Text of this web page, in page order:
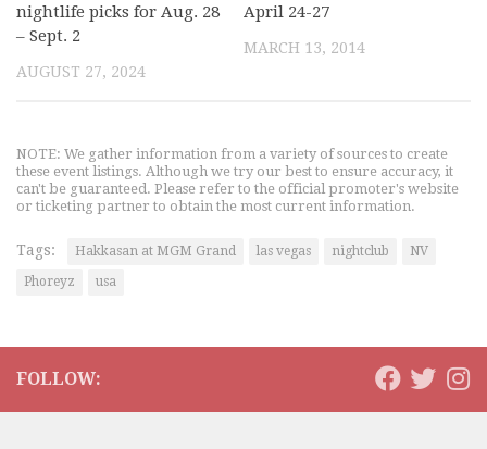
nightlife picks for Aug. 28
– Sept. 2
AUGUST 27, 2024
April 24-27
MARCH 13, 2014
NOTE: We gather information from a variety of sources to create
these event listings. Although we try our best to ensure accuracy, it
can't be guaranteed. Please refer to the official promoter's website
or ticketing partner to obtain the most current information.
Tags: Hakkasan at MGM Grand las vegas nightclub
NV
Phoreyz
usa
FOLLOW: